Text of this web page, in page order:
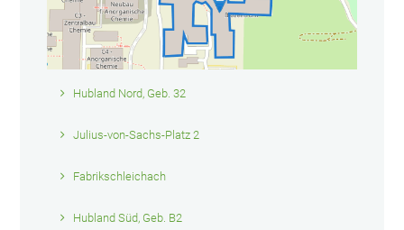
Hubland Nord, Geb. 32
Julius-von-Sachs-Platz 2
Fabrikschleichach
Hubland Süd, Geb. B2